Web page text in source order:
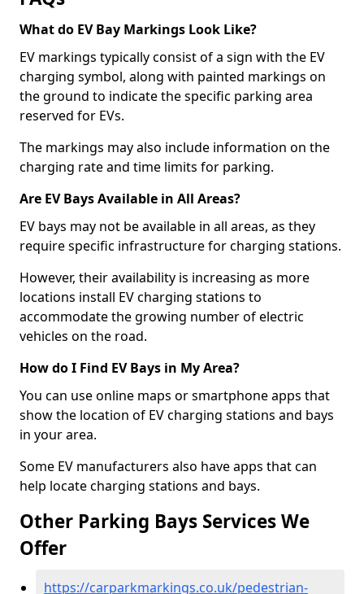
What do EV Bay Markings Look Like?
EV markings typically consist of a sign with the EV
charging symbol, along with painted markings on
the ground to indicate the specific parking area
reserved for EVs.
The markings may also include information on the
charging rate and time limits for parking.
Are EV Bays Available in All Areas?
EV bays may not be available in all areas, as they
require specific infrastructure for charging stations.
However, their availability is increasing as more
locations install EV charging stations to
accommodate the growing number of electric
vehicles on the road.
How do I Find EV Bays in My Area?
You can use online maps or smartphone apps that
show the location of EV charging stations and bays
in your area.
Some EV manufacturers also have apps that can
help locate charging stations and bays.
Other Parking Bays Services We
Offer
https://carparkmarkings.co.uk/pedestrian-